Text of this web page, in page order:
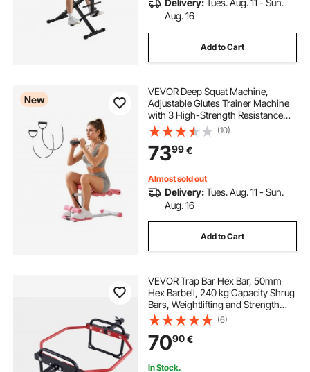
Delivery:Tues. Aug. 11 - Sun.
Aug. 16
Add to Cart
New
VEVOR Deep Squat Machine,
Adjustable Glutes Trainer Machine
with 3 High-Strength Resistance
Bands, Folding Core Leg and Glutes
Exercise Trainer, Push Up Workout
Equipment at Home Gym, Pink +
White
(10)
7399€
Almost sold out
Delivery:Tues. Aug. 11 - Sun.
Aug. 16
Add to Cart
VEVOR Trap Bar Hex Bar, 50mm
Hex Barbell, 240 kg Capacity Shrug
Bars, Weightlifting and Strength
Training Equipment, Home Gym for
Squats, Deadlifts, Shoulder
Presses, Red
(6)
7090€
In Stock.